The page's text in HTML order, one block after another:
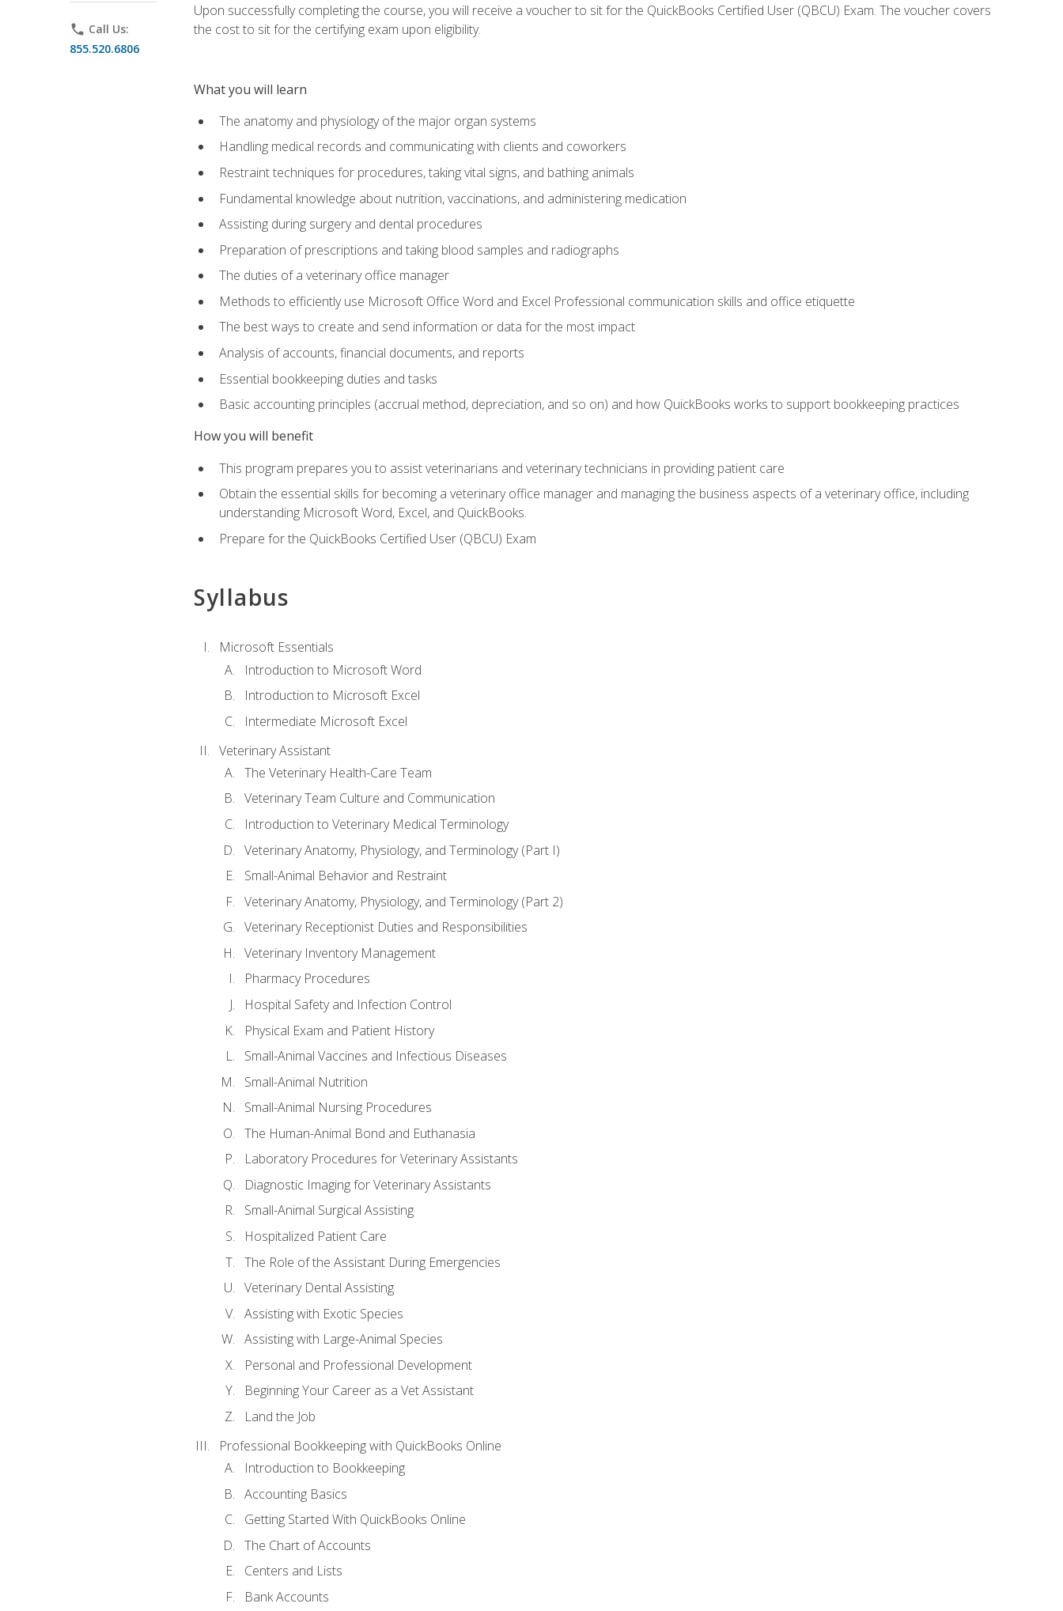
phone Call Us:
855.520.6806
Upon successfully completing the course, you will receive a voucher to sit for the QuickBooks Certified User (QBCU) Exam. The voucher covers
the cost to sit for the certifying exam upon eligibility.
What you will learn
The anatomy and physiology of the major organ systems
Handling medical records and communicating with clients and coworkers
Restraint techniques for procedures, taking vital signs, and bathing animals
Fundamental knowledge about nutrition, vaccinations, and administering medication
Assisting during surgery and dental procedures
Preparation of prescriptions and taking blood samples and radiographs
The duties of a veterinary office manager
Methods to efficiently use Microsoft Office Word and Excel Professional communication skills and office etiquette
The best ways to create and send information or data for the most impact
Analysis of accounts, financial documents, and reports
Essential bookkeeping duties and tasks
Basic accounting principles (accrual method, depreciation, and so on) and how QuickBooks works to support bookkeeping practices
How you will benefit
This program prepares you to assist veterinarians and veterinary technicians in providing patient care
Obtain the essential skills for becoming a veterinary office manager and managing the business aspects of a veterinary office, including
understanding Microsoft Word, Excel, and QuickBooks.
Prepare for the QuickBooks Certified User (QBCU) Exam
Syllabus
Microsoft Essentials
Introduction to Microsoft Word
Introduction to Microsoft Excel
Intermediate Microsoft Excel
Veterinary Assistant
The Veterinary Health-Care Team
Veterinary Team Culture and Communication
Introduction to Veterinary Medical Terminology
Veterinary Anatomy, Physiology, and Terminology (Part I)
Small-Animal Behavior and Restraint
Veterinary Anatomy, Physiology, and Terminology (Part 2)
Veterinary Receptionist Duties and Responsibilities
Veterinary Inventory Management
Pharmacy Procedures
Hospital Safety and Infection Control
Physical Exam and Patient History
Small-Animal Vaccines and Infectious Diseases
Small-Animal Nutrition
Small-Animal Nursing Procedures
The Human-Animal Bond and Euthanasia
Laboratory Procedures for Veterinary Assistants
Diagnostic Imaging for Veterinary Assistants
Small-Animal Surgical Assisting
Hospitalized Patient Care
The Role of the Assistant During Emergencies
Veterinary Dental Assisting
Assisting with Exotic Species
Assisting with Large-Animal Species
Personal and Professional Development
Beginning Your Career as a Vet Assistant
Land the Job
Professional Bookkeeping with QuickBooks Online
Introduction to Bookkeeping
Accounting Basics
Getting Started With QuickBooks Online
The Chart of Accounts
Centers and Lists
Bank Accounts